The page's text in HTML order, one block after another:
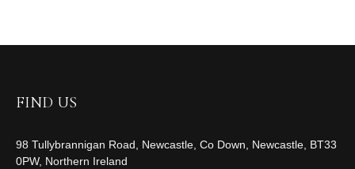
FIND US
98 Tullybrannigan Road, Newcastle, Co Down, Newcastle, BT33
0PW, Northern Ireland